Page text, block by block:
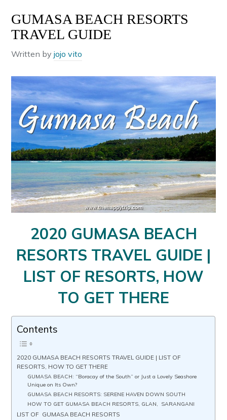
GUMASA BEACH RESORTS
TRAVEL GUIDE
Written byjojo vito
2020 GUMASA BEACH
RESORTS TRAVEL GUIDE |
LIST OF RESORTS, HOW
TO GET THERE
Contents
2020 GUMASA BEACH RESORTS TRAVEL GUIDE | LIST OF
RESORTS, HOW TO GET THERE
GUMASA BEACH: “Boracay of the South” or Just a Lovely Seashore
Unique on Its Own?
GUMASA BEACH RESORTS: SERENE HAVEN DOWN SOUTH
HOW TO GET GUMASA BEACH RESORTS, GLAN, SARANGANI
LIST OF GUMASA BEACH RESORTS